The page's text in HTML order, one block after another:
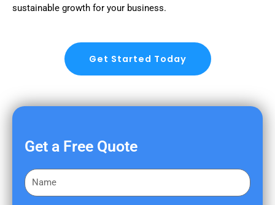
sustainable growth for your business.
Get Started Today
Get a Free Quote
F
i